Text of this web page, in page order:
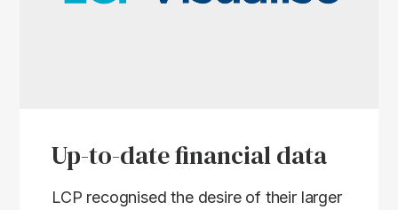
Up-to-date financial data
LCP recognised the desire of their larger